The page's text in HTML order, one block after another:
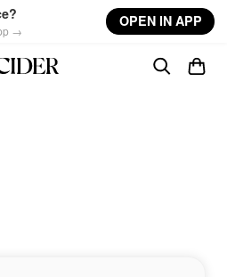
→
OPEN IN APP